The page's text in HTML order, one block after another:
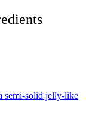
semi-solid jelly-like